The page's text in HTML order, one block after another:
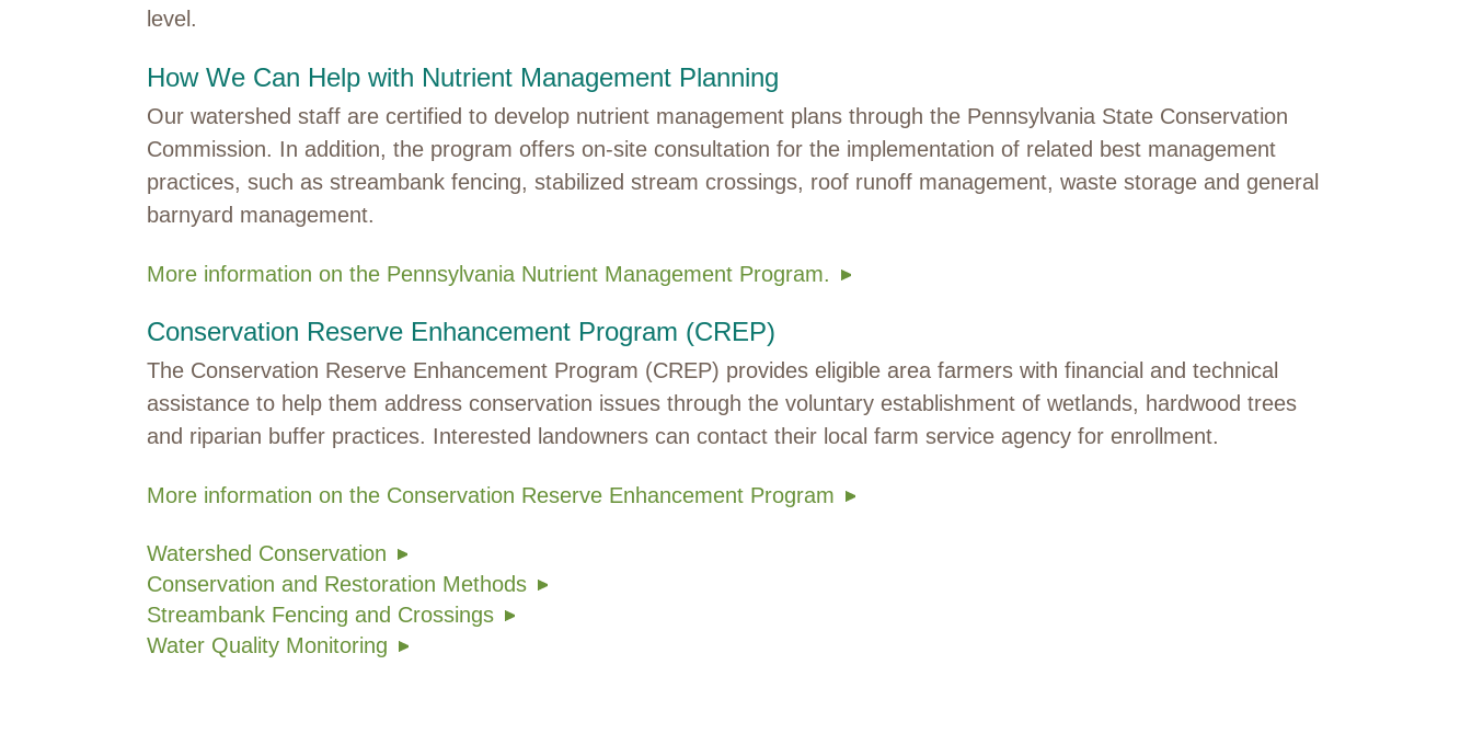
level.
How We Can Help with Nutrient Management Planning
Our watershed staff are certified to develop nutrient management plans through the Pennsylvania State Conservation
Commission. In addition, the program offers on-site consultation for the implementation of related best management
practices, such as streambank fencing, stabilized stream crossings, roof runoff management, waste storage and general
barnyard management.
More information on the Pennsylvania Nutrient Management Program.
Conservation Reserve Enhancement Program (CREP)
The Conservation Reserve Enhancement Program (CREP) provides eligible area farmers with financial and technical
assistance to help them address conservation issues through the voluntary establishment of wetlands, hardwood trees
and riparian buffer practices. Interested landowners can contact their local farm service agency for enrollment.
More information on the Conservation Reserve Enhancement Program
Watershed Conservation
Conservation and Restoration Methods
Streambank Fencing and Crossings
Water Quality Monitoring